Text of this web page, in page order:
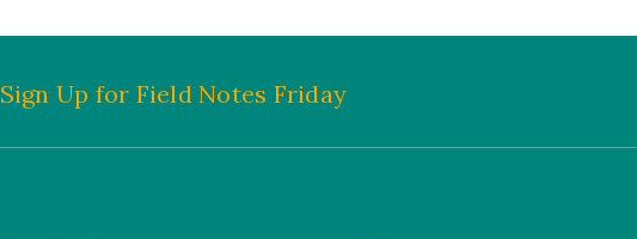
Sign Up for Field Notes Friday